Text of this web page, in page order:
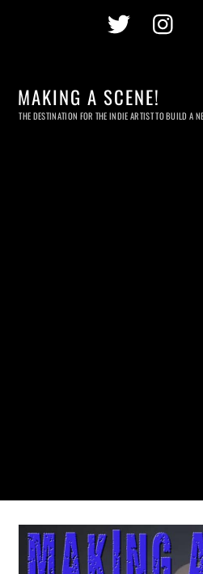
Twitter
MAKING A SCENE!
THE DESTINATION FOR THE INDIE ARTIST TO BUILD A